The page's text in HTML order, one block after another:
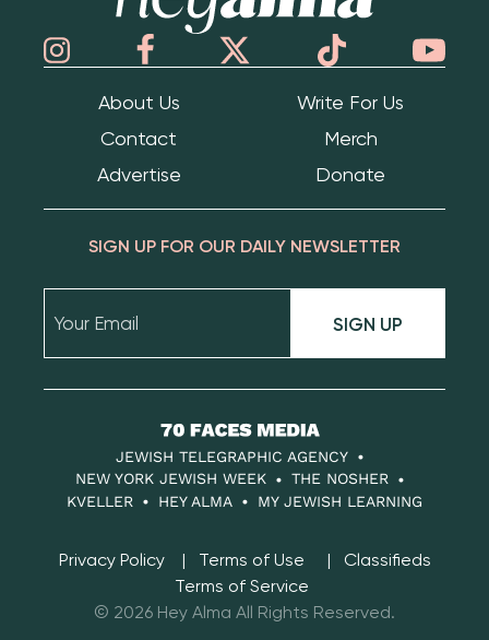
About Us
Write For Us
Contact
Merch
Advertise
Donate
SIGN UP FOR OUR DAILY NEWSLETTER
SIGN UP
70
Faces
Media
JEWISH TELEGRAPHIC AGENCY
NEW YORK JEWISH WEEK
THE NOSHER
KVELLER
HEY ALMA MY JEWISH LEARNING
Privacy Policy Terms of Use
Classifieds
Terms of Service
© 2026 Hey Alma All Rights Reserved.